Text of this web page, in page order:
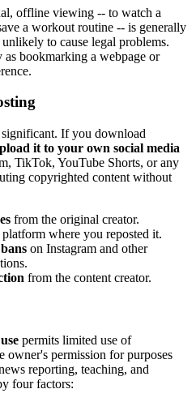
offline viewing -- to watch a
a workout routine -- is generally
unlikely to cause legal problems.
bookmarking a webpage or
If you download
it to your own social media
TikTok, YouTube Shorts, or any
copyrighted content without
from the original creator.
where you reposted it.
on Instagram and other
from the content creator.
permits limited use of
owner's permission for purposes
reporting, teaching, and
four factors: